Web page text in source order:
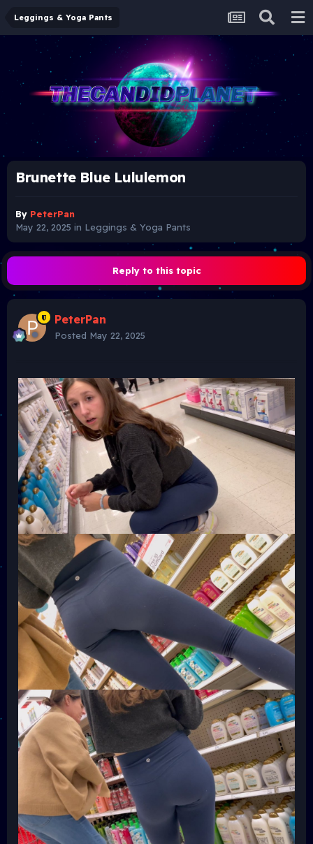
Leggings & Yoga Pants
Brunette Blue Lululemon
By PeterPan
May 22, 2025 in Leggings & Yoga Pants
Reply to this topic
PeterPan
Posted May 22, 2025